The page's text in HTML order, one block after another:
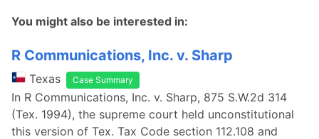
You might also be interested in:
R Communications, Inc. v. Sharp
Texas Case Summary
In R Communications, Inc. v. Sharp, 875 S.W.2d 314
(Tex. 1994), the supreme court held unconstitutional
this version of Tex. Tax Code section 112.108 and